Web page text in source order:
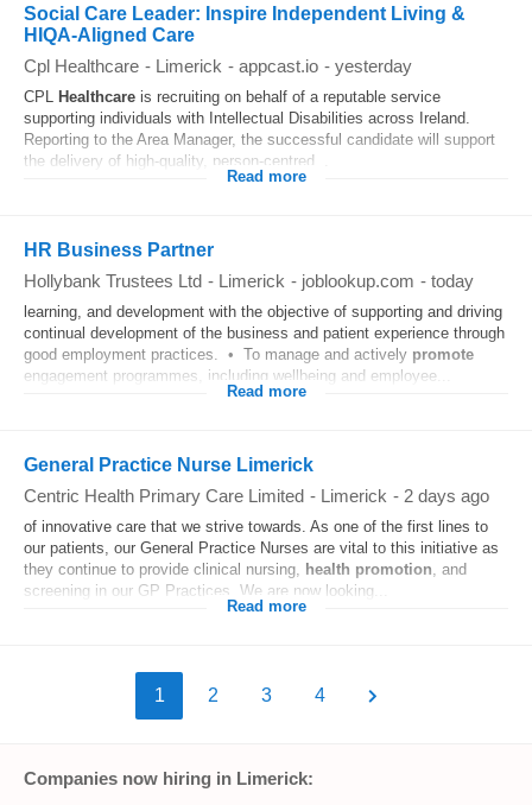
Social Care Leader: Inspire Independent Living &
HIQA‑Aligned Care
Cpl Healthcare - Limerick - appcast.io - yesterday
CPL Healthcare is recruiting on behalf of a reputable service
supporting individuals with Intellectual Disabilities across Ireland.
Reporting to the Area Manager, the successful candidate will support
the delivery of high-quality, person-centred...
Read more
HR Business Partner
Hollybank Trustees Ltd - Limerick - joblookup.com - today
learning, and development with the objective of supporting and driving
continual development of the business and patient experience through
good employment practices. • To manage and actively promote
engagement programmes, including wellbeing and employee...
Read more
General Practice Nurse Limerick
Centric Health Primary Care Limited - Limerick - 2 days ago
of innovative care that we strive towards. As one of the first lines to
our patients, our General Practice Nurses are vital to this initiative as
they continue to provide clinical nursing, health promotion, and
screening in our GP Practices. We are now looking...
Read more
1 2 3 4
Companies now hiring in Limerick: